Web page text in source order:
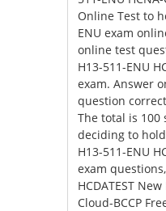
Online Test to
ENU exam
online test
H13-511-ENU
exam. Answer
question
The total is 100
deciding to
H13-511-ENU
exam
HCDATEST
Cloud-BCCP